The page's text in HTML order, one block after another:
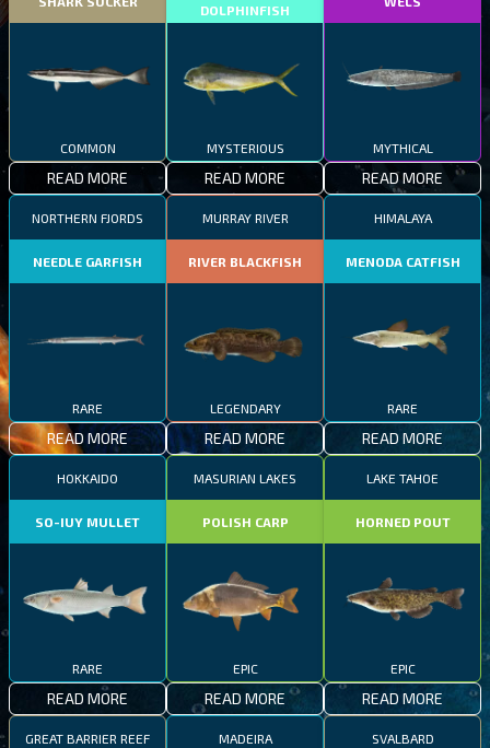
COMMON
READ MORE
DOLPHINFISH
MYSTERIOUS
READ MORE
MYTHICAL
READ MORE
NORTHERN FJORDS
NEEDLE GARFISH
RARE
READ MORE
MURRAY RIVER
RIVER BLACKFISH
LEGENDARY
READ MORE
HIMALAYA
MENODA CATFISH
RARE
READ MORE
HOKKAIDO
SO-IUY MULLET
RARE
READ MORE
MASURIAN LAKES
POLISH CARP
EPIC
READ MORE
LAKE TAHOE
HORNED POUT
EPIC
READ MORE
GREAT BARRIER REEF MADEIRA SVALBARD